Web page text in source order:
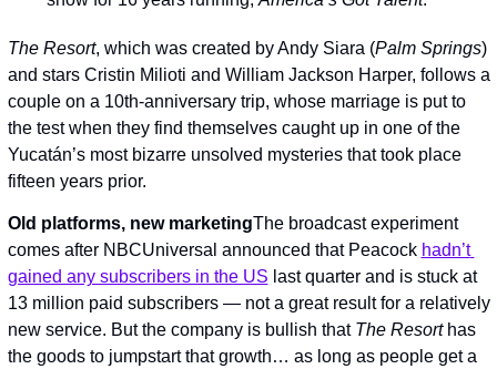
The Resort, which was created by Andy Siara (Palm Springs)
and stars Cristin Milioti and William Jackson Harper, follows a
couple on a 10th-anniversary trip, whose marriage is put to
the test when they find themselves caught up in one of the
Yucatán’s most bizarre unsolved mysteries that took place
fifteen years prior.
Old platforms, new marketingThe broadcast experiment
comes after NBCUniversal announced that Peacock hadn’t
gained any subscribers in the US last quarter and is stuck at
13 million paid subscribers — not a great result for a relatively
new service. But the company is bullish that The Resort has
the goods to jumpstart that growth… as long as people get a